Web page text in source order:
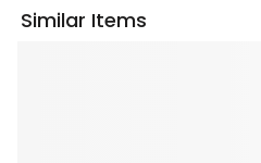
Similar Items